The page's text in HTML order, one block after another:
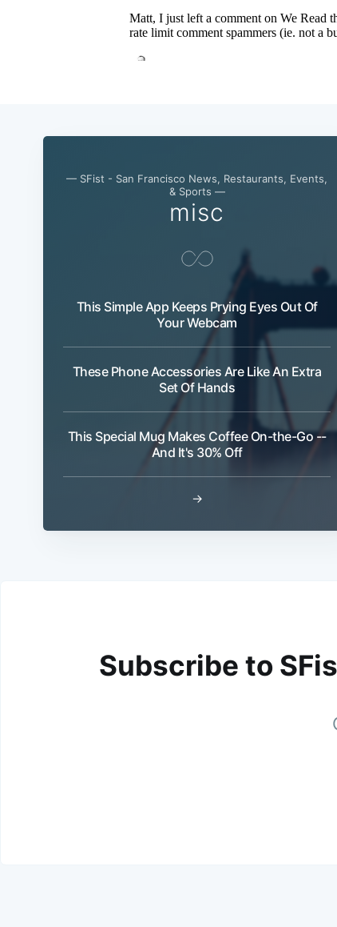
— SFist - San Francisco News, Restaurants, Events,
& Sports —
misc
This Simple App Keeps Prying Eyes Out Of
Your Webcam
These Phone Accessories Are Like An Extra
Set Of Hands
This Special Mug Makes Coffee On-the-Go --
And It's 30% Off
→
Subscribe to